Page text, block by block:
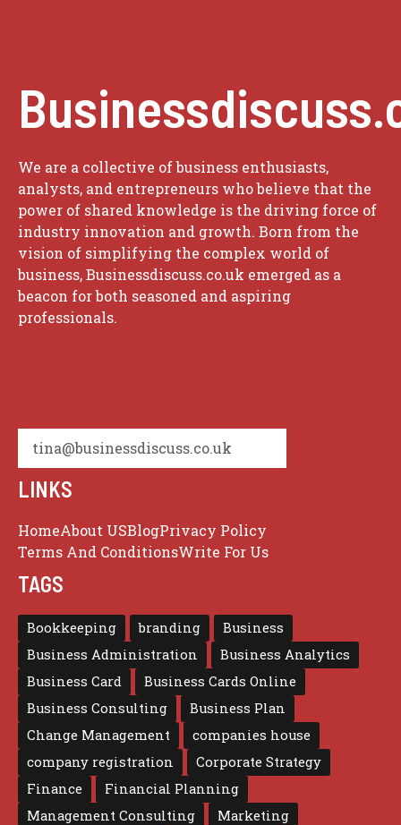
We are a collective of business enthusiasts,
analysts, and entrepreneurs who believe that the
power of shared knowledge is the driving force of
industry innovation and growth. Born from the
vision of simplifying the complex world of
business, Businessdiscuss.co.uk emerged as a
beacon for both seasoned and aspiring
professionals.
tina@businessdiscuss.co.uk
LINKS
HomeAbout USBlogPrivacy Policy
Terms And ConditionsWrite For Us
TAGS
Bookkeeping branding
Business
Business Administration
Business Analytics
Business Card
Business Cards Online
Business Consulting
Business Plan
Change Management
companies house
company registration
Corporate Strategy
Finance
Financial Planning
Management Consulting
Marketing